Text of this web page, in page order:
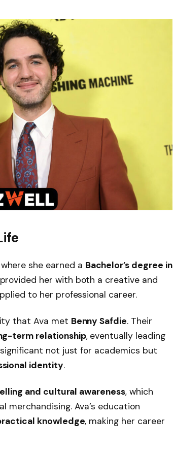
where she earned a Bachelor’s degree in
her with both a creative and
to her professional career.
that Ava met Benny Safdie. Their
term relationship, eventually leading
not just for academics but
identity.
and cultural awareness, which
merchandising. Ava’s education
knowledge, making her career